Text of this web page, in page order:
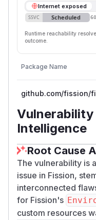
Internet exposed
SSVC Scheduled
Runtime reachability
outcome.
Package Name
github.com/fission/
Vulnerability
Intelligence
Root Cause
The vulnerability is
issue in Fission,
interconnected
for Fission's
custom resources